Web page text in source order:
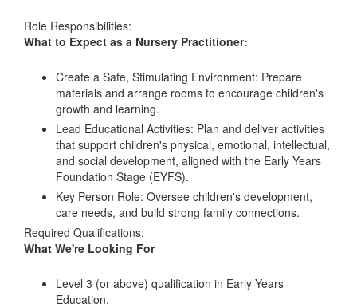
Role Responsibilities:
What to Expect as a Nursery Practitioner:
Create a Safe, Stimulating Environment: Prepare
materials and arrange rooms to encourage children's
growth and learning.
Lead Educational Activities: Plan and deliver activities
that support children's physical, emotional, intellectual,
and social development, aligned with the Early Years
Foundation Stage (EYFS).
Key Person Role: Oversee children's development,
care needs, and build strong family connections.
Required Qualifications:
What We're Looking For
Level 3 (or above) qualification in Early Years
Education.